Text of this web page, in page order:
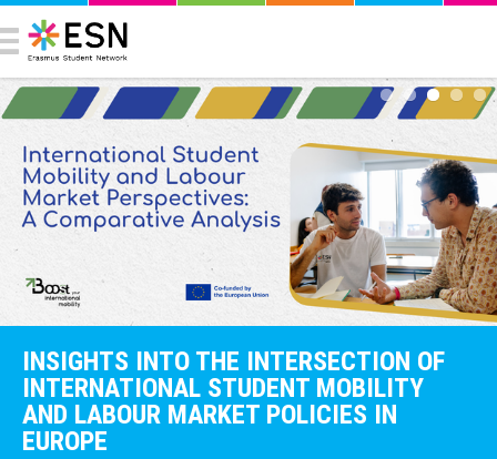
INSIGHTS INTO THE INTERSECTION OF
INTERNATIONAL STUDENT MOBILITY
AND LABOUR MARKET POLICIES IN
EUROPE